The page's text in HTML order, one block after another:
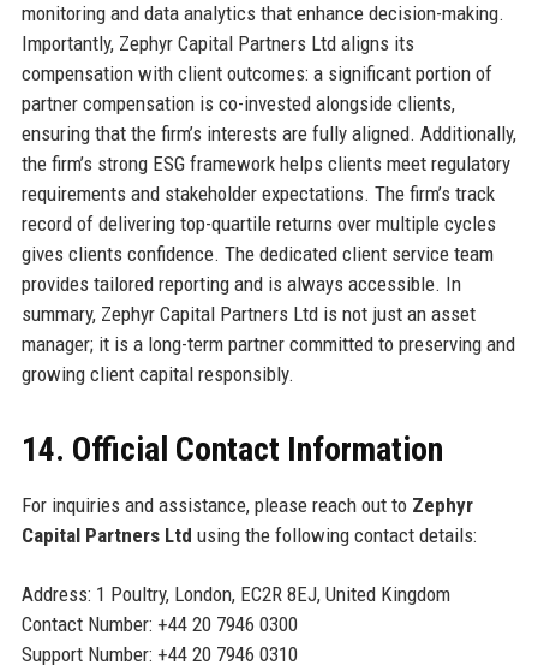
monitoring and data analytics that enhance decision-making.
Importantly, Zephyr Capital Partners Ltd aligns its
compensation with client outcomes: a significant portion of
partner compensation is co-invested alongside clients,
ensuring that the firm’s interests are fully aligned. Additionally,
the firm’s strong ESG framework helps clients meet regulatory
requirements and stakeholder expectations. The firm’s track
record of delivering top-quartile returns over multiple cycles
gives clients confidence. The dedicated client service team
provides tailored reporting and is always accessible. In
summary, Zephyr Capital Partners Ltd is not just an asset
manager; it is a long-term partner committed to preserving and
growing client capital responsibly.
14. Official Contact Information
For inquiries and assistance, please reach out to Zephyr
Capital Partners Ltd using the following contact details:
Address: 1 Poultry, London, EC2R 8EJ, United Kingdom
Contact Number: +44 20 7946 0300
Support Number: +44 20 7946 0310